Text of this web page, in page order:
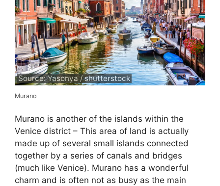
Source: Yasonya / shutterstock
Murano
Murano is another of the islands within the
Venice district – This area of land is actually
made up of several small islands connected
together by a series of canals and bridges
(much like Venice). Murano has a wonderful
charm and is often not as busy as the main